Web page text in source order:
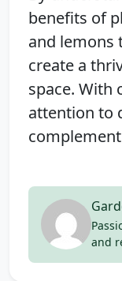
benefits of
and lemons
create a
space. With
attention to
and